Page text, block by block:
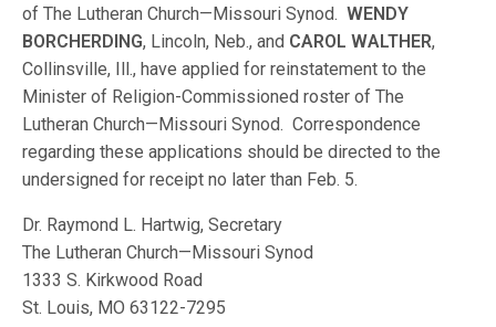
of The Lutheran Church—Missouri Synod.WENDY
BORCHERDING, Lincoln, Neb., and CAROL WALTHER,
Collinsville, Ill., have applied for reinstatement to the
Minister of Religion-Commissioned roster of The
Lutheran Church—Missouri Synod. Correspondence
regarding these applications should be directed to the
undersigned for receipt no later than Feb. 5.
Dr. Raymond L. Hartwig, Secretary
The Lutheran Church—Missouri Synod
1333 S. Kirkwood Road
St. Louis, MO 63122-7295